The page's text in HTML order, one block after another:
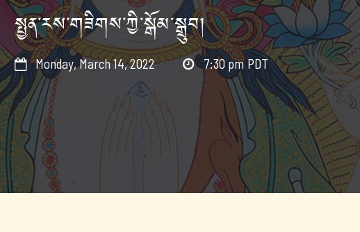
སྤྱན་རས་གཟིགས་ཀྱི་སྒོམ་སྒྲུབ།
 Monday, March 14, 2022  7:30 pm PDT